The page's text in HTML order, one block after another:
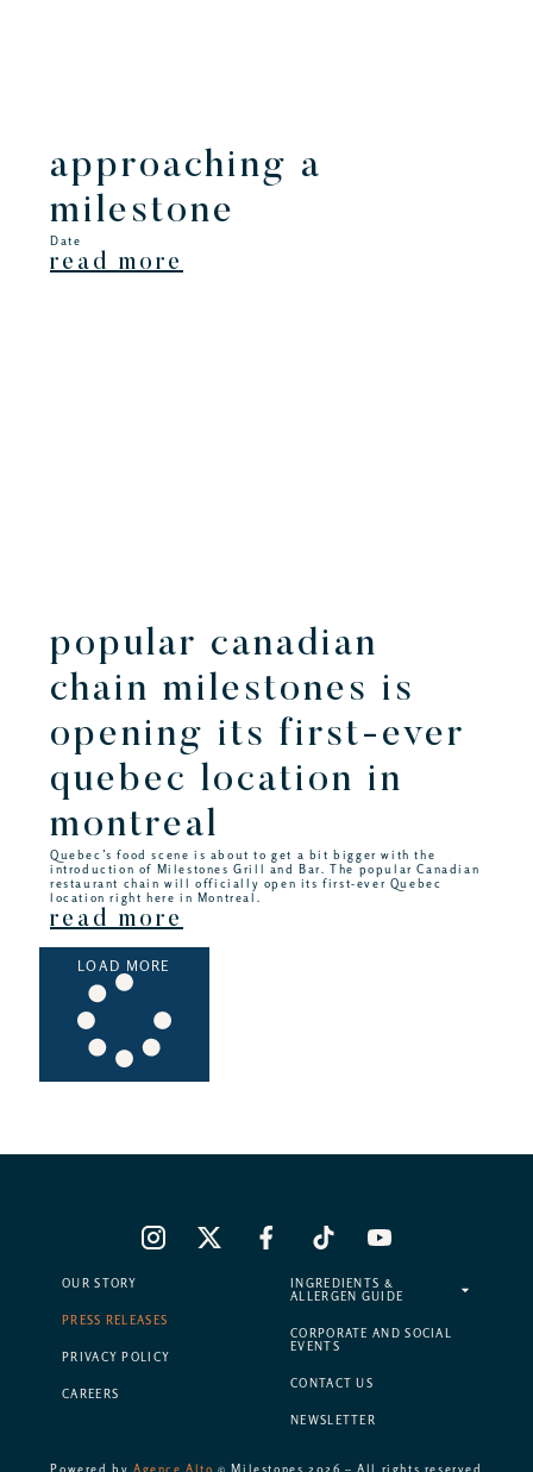
approaching a
milestone
Date
read more
popular canadian
chain milestones is
opening its first-ever
quebec location in
montreal
Quebec’s food scene is about to get a bit bigger with the
introduction of Milestones Grill and Bar. The popular Canadian
restaurant chain will officially open its first-ever Quebec
location right here in Montreal.
read more
LOAD MORE
OUR STORY
PRESS RELEASES
PRIVACY POLICY
CAREERS
INGREDIENTS &
ALLERGEN GUIDE
CORPORATE AND SOCIAL
EVENTS
CONTACT US
NEWSLETTER
Powered by Agence Alto © Milestones 2026 – All rights reserved